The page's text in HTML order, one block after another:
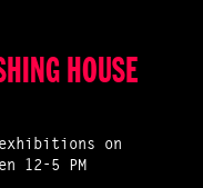
HOUSE
exhibitions on
12-5 PM